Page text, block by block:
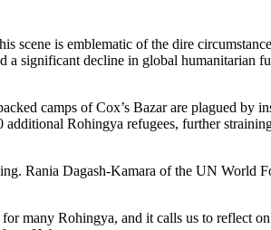
scene is emblematic of the dire
significant decline in global humanitarian
camps of Cox’s Bazar are plagued by
Rohingya refugees, further
Rania Dagash-Kamara of the UN World
many Rohingya, and it calls us to reflect